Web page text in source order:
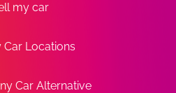
my car
Car Locations
Car Alternative